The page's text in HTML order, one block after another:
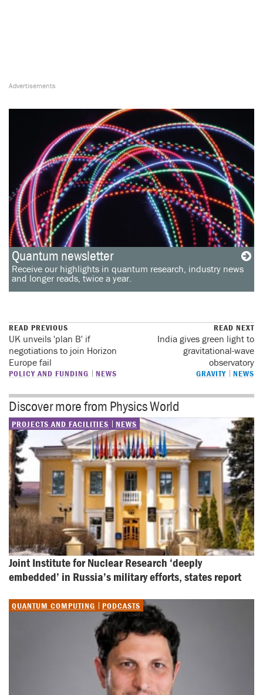
Quantum newsletter
Receive our highlights in quantum research, industry news
and longer reads, twice a year.
READ PREVIOUS
UK unveils 'plan B' if
negotiations to join Horizon
Europe fail
POLICY AND FUNDING NEWS
READ NEXT
India gives green light to
gravitational-wave
observatory
GRAVITY NEWS
Discover more from Physics World
PROJECTS AND FACILITIES NEWS
Joint Institute for Nuclear Research ‘deeply
embedded’ in Russia’s military efforts, states report
QUANTUM COMPUTING PODCASTS